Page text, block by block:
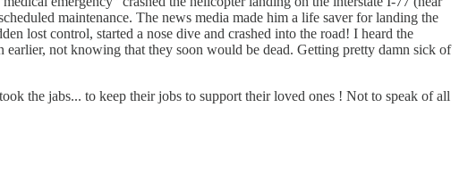
maintenance. The news media made him a life saver for landing the
lost control, started a nose dive and crashed into the road! I heard the
not knowing that they soon would be dead. Getting pretty damn sick of
the jabs... to keep their jobs to support their loved ones ! Not to speak of all